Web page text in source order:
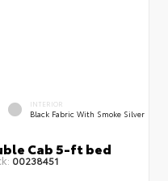
INTERIOR
Black Fabric With Smoke Silver
Cab 5-ft bed
00238451